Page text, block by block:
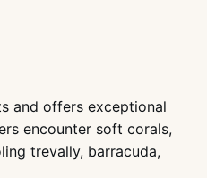
and offers exceptional
encounter soft corals,
trevally, barracuda,